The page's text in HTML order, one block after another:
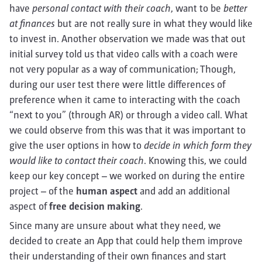
have personal contact with their coach, want to be better
at finances but are not really sure in what they would like
to invest in. Another observation we made was that out
initial survey told us that video calls with a coach were
not very popular as a way of communication; Though,
during our user test there were little differences of
preference when it came to interacting with the coach
“next to you” (through AR) or through a video call. What
we could observe from this was that it was important to
give the user options in how to decide in which form they
would like to contact their coach. Knowing this, we could
keep our key concept – we worked on during the entire
project – of the human aspect and add an additional
aspect offree decision making.
Since many are unsure about what they need, we
decided to create an App that could help them improve
their understanding of their own finances and start